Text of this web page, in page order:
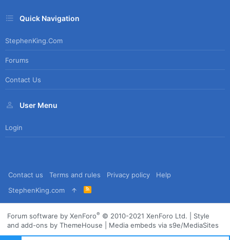
Quick Navigation
StephenKing.com
Forums
Contact Us
User Menu
Login
Contact us Terms and rules Privacy policy
Help
StephenKing.com
R
S
Forum software by XenForo® © 2010-2021 XenForo Ltd.
Style
and add-ons by ThemeHouse
Media embeds via s9e/MediaSites